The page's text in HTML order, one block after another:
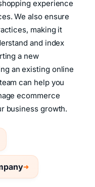
experience
We also ensure
making it
and index
a new
an existing online
can help you
ecommerce
business growth.